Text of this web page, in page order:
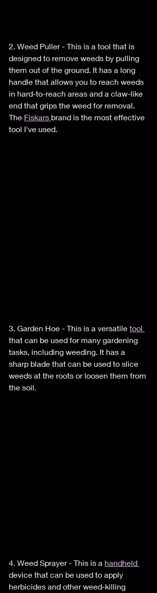
2. Weed Puller - This is a tool that is
designed to remove weeds by pulling
them out of the ground. It has a long
handle that allows you to reach weeds
in hard-to-reach areas and a claw-like
end that grips the weed for removal.
The Fiskars brand is the most effective
tool I've used.
3. Garden Hoe - This is a versatile tool
that can be used for many gardening
tasks, including weeding. It has a
sharp blade that can be used to slice
weeds at the roots or loosen them from
the soil.
4. Weed Sprayer - This is a handheld
device that can be used to apply
herbicides and other weed-killing